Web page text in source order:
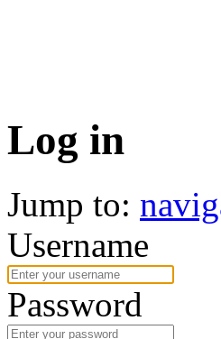
Log in
Jump to:
Username
Password